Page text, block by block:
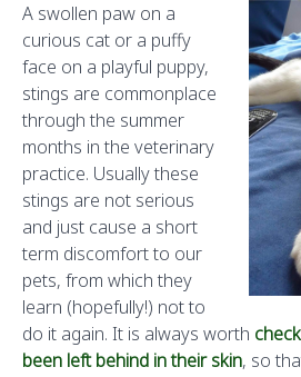
A swollen paw on a
curious cat or a puffy
face on a playful puppy,
stings are commonplace
through the summer
months in the veterinary
practice. Usually these
stings are not serious
and just cause a short
term discomfort to our
pets, from which they
learn (hopefully!) not to
do it again. It is always worth
been left behind in their skin, so